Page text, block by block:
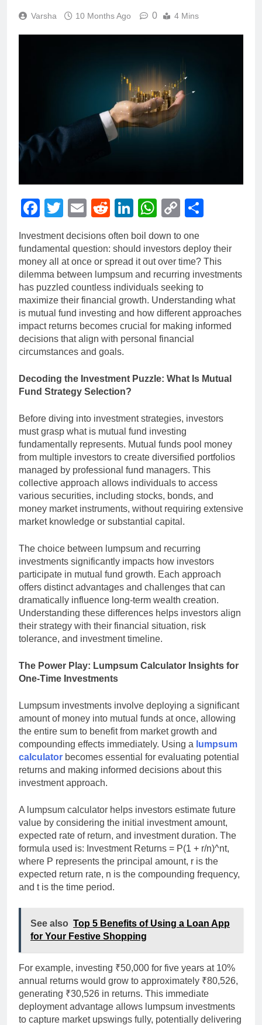
Varsha 10 Months Ago 0 4 Mins
Facebook
Twitter
EmailRedditLinkedIn
WhatsApp
Copy
Investment decisions often boil down to one
fundamental question: should investors deploy their
money all at once or spread it out over time? This
dilemma between lumpsum and recurring investments
has puzzled countless individuals seeking to
maximize their financial growth. Understanding what
is mutual fund investing and how different approaches
impact returns becomes crucial for making informed
decisions that align with personal financial
circumstances and goals.
Decoding the Investment Puzzle: What Is Mutual
Fund Strategy Selection?
Before diving into investment strategies, investors
must grasp what is mutual fund investing
fundamentally represents. Mutual funds pool money
from multiple investors to create diversified portfolios
managed by professional fund managers. This
collective approach allows individuals to access
various securities, including stocks, bonds, and
money market instruments, without requiring extensive
market knowledge or substantial capital.
The choice between lumpsum and recurring
investments significantly impacts how investors
participate in mutual fund growth. Each approach
offers distinct advantages and challenges that can
dramatically influence long-term wealth creation.
Understanding these differences helps investors align
their strategy with their financial situation, risk
tolerance, and investment timeline.
The Power Play: Lumpsum Calculator Insights for
One-Time Investments
Lumpsum investments involve deploying a significant
amount of money into mutual funds at once, allowing
the entire sum to benefit from market growth and
compounding effects immediately. Using a lumpsum
calculator becomes essential for evaluating potential
returns and making informed decisions about this
investment approach.
A lumpsum calculator helps investors estimate future
value by considering the initial investment amount,
expected rate of return, and investment duration. The
formula used is: Investment Returns = P(1 + r/n)^nt,
where P represents the principal amount, r is the
expected return rate, n is the compounding frequency,
and t is the time period.
See also Top 5 Benefits of Using a Loan App
for Your Festive Shopping
For example, investing ₹50,000 for five years at 10%
annual returns would grow to approximately ₹80,526,
generating ₹30,526 in returns. This immediate
deployment advantage allows lumpsum investments
to capture market upswings fully, potentially delivering